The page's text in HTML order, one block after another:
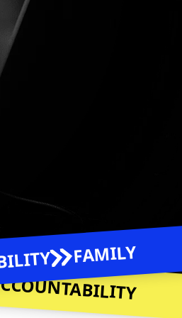
Link to
Platform Link to
to
FAMILY